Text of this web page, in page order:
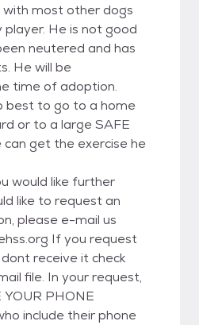
most other dogs
player. He is not good
neutered and has
He will be
time of adoption.
best to go to a home
or to a large SAFE
get the exercise he
you would like further
like to request an
please e-mail us
If you request
receive it check
file. In your request,
YOUR PHONE
include their phone